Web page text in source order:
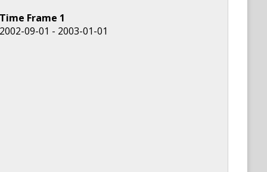
Time Frame 1
2002-09-01 - 2003-01-01